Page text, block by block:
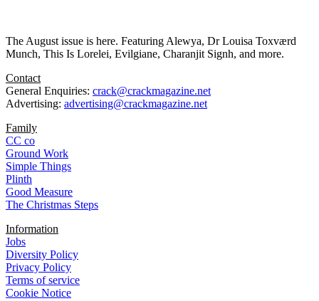
The August issue is here. Featuring Alewya, Dr Louisa Toxværd
Munch, This Is Lorelei, Evilgiane, Charanjit Signh, and more.
Contact
General Enquiries: crack@crackmagazine.net
Advertising: advertising@crackmagazine.net
Family
CC co
Ground Work
Simple Things
Plinth
Good Measure
The Christmas Steps
Information
Jobs
Diversity Policy
Privacy Policy
Terms of service
Cookie Notice